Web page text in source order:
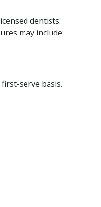
dentists.
may include:
serve basis.